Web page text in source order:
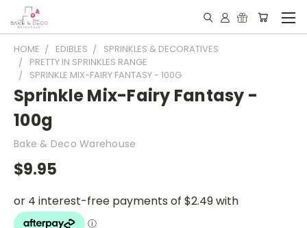
HOME EDIBLES
SPRINKLES & DECORATIVES
PRETTY IN SPRINKLES RANGE
SPRINKLE MIX-FAIRY FANTASY - 100G
Sprinkle Mix-Fairy Fantasy -
100g
Bake & Deco Warehouse
$9.95